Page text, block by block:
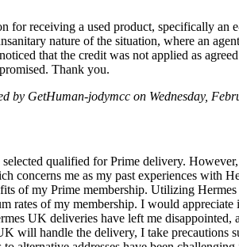
for receiving a used product, specifically an
nature of the situation, where an
that the credit was not applied as
Thank you.
by GetHuman-jodymcc on Wednesday,
qualified for Prime delivery.
me as my past experiences with
of my Prime membership. Utilizing
rates of my membership. I would
UK deliveries have left me disappointed,
will handle the delivery, I take precautions